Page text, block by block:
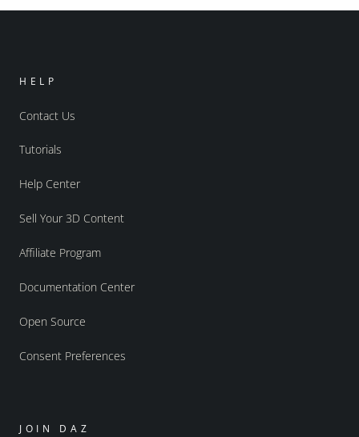
HELP
Contact Us
Tutorials
Help Center
Sell Your 3D Content
Affiliate Program
Documentation Center
Open Source
Consent Preferences
JOIN DAZ